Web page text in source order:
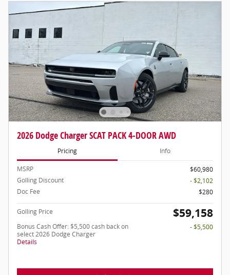
2026 Dodge Charger SCAT PACK 4-DOOR AWD
Pricing Info
MSRP
$60,980
Golling Discount
- $2,102
Doc Fee
$280
Golling Price $59,158
Bonus Cash Offer: $5,500 cash back on
select 2026 Dodge Charger
Details
- $5,500